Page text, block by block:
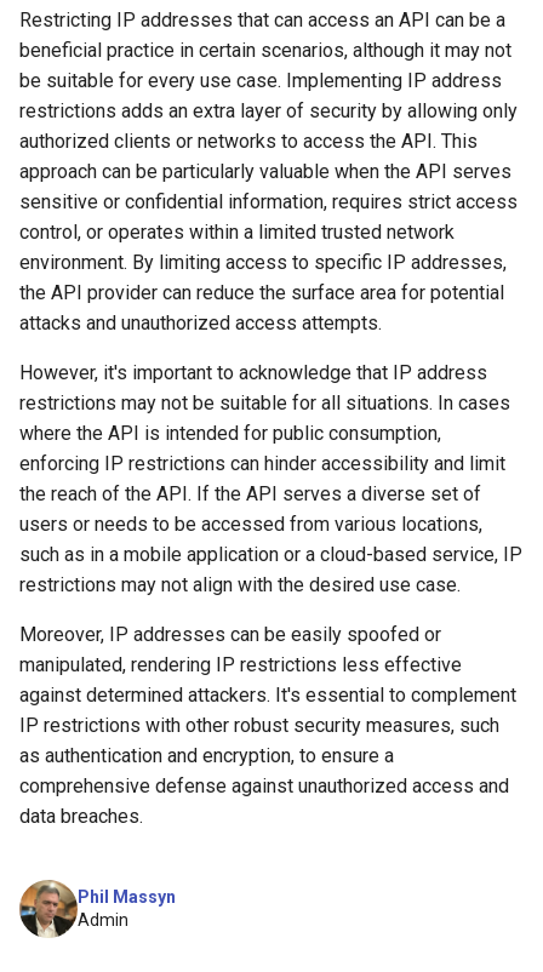
Phil Massyn
Admin
Restricting IP addresses that can access an API can be a
beneficial practice in certain scenarios, although it may not
be suitable for every use case. Implementing IP address
restrictions adds an extra layer of security by allowing only
authorized clients or networks to access the API. This
approach can be particularly valuable when the API serves
sensitive or confidential information, requires strict access
control, or operates within a limited trusted network
environment. By limiting access to specific IP addresses,
the API provider can reduce the surface area for potential
attacks and unauthorized access attempts.
However, it's important to acknowledge that IP address
restrictions may not be suitable for all situations. In cases
where the API is intended for public consumption,
enforcing IP restrictions can hinder accessibility and limit
the reach of the API. If the API serves a diverse set of
users or needs to be accessed from various locations,
such as in a mobile application or a cloud-based service, IP
restrictions may not align with the desired use case.
Moreover, IP addresses can be easily spoofed or
manipulated, rendering IP restrictions less effective
against determined attackers. It's essential to complement
IP restrictions with other robust security measures, such
as authentication and encryption, to ensure a
comprehensive defense against unauthorized access and
data breaches.